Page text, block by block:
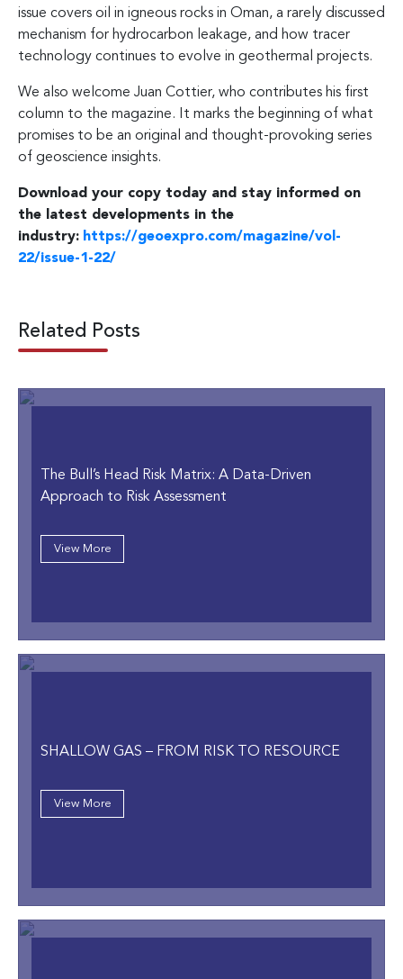
issue covers oil in igneous rocks in Oman, a rarely discussed
mechanism for hydrocarbon leakage, and how tracer
technology continues to evolve in geothermal projects.
We also welcome Juan Cottier, who contributes his first
column to the magazine. It marks the beginning of what
promises to be an original and thought-provoking series
of geoscience insights.
Download your copy today and stay informed on
the latest developments in the
industry: https://geoexpro.com/magazine/vol-
22/issue-1-22/
Related Posts
The Bull’s Head Risk Matrix: A Data-Driven
Approach to Risk Assessment
View More
SHALLOW GAS – FROM RISK TO RESOURCE
View More